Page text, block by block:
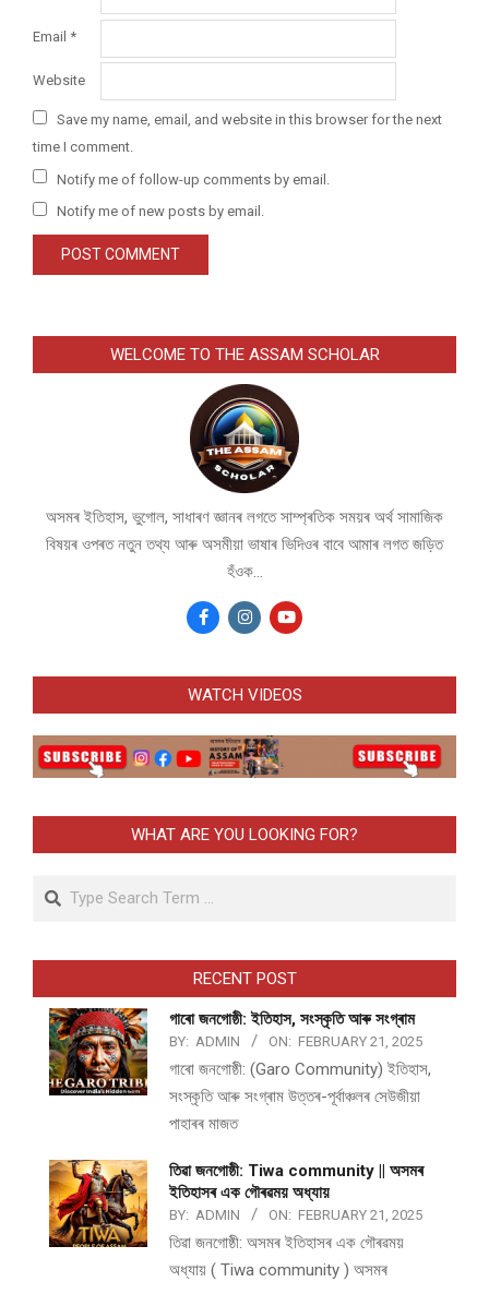
Email *
Website
Save my name, email, and website in this browser for the next
time I comment.
Notify me of follow-up comments by email.
Notify me of new posts by email.
WELCOME TO THE ASSAM SCHOLAR
অসমৰ ইতিহাস, ভুগোল, সাধাৰণ জ্ঞানৰ লগতে সাম্প্ৰতিক সময়ৰ অৰ্থ সামাজিক
বিষয়ৰ ওপৰত নতুন তথ্য আৰু অসমীয়া ভাষাৰ ভিদিওৰ বাবে আমাৰ লগত জড়িত
হঁওক...
WATCH VIDEOS
WHAT ARE YOU LOOKING FOR?
Search
RECENT POST
গাৰো জনগোষ্ঠী: ইতিহাস, সংস্কৃতি আৰু সংগ্ৰাম
BY: ADMIN ON: FEBRUARY 21, 2025
গাৰো জনগোষ্ঠী: (Garo Community) ইতিহাস,
সংস্কৃতি আৰু সংগ্ৰাম উত্তৰ-পূৰ্বাঞ্চলৰ সেউজীয়া
পাহাৰৰ মাজত
তিৱা জনগোষ্ঠী: Tiwa community || অসমৰ
ইতিহাসৰ এক গৌৰৱময় অধ্যায়
BY: ADMIN ON: FEBRUARY 21, 2025
তিৱা জনগোষ্ঠী: অসমৰ ইতিহাসৰ এক গৌৰৱময়
অধ্যায় ( Tiwa community ) অসমৰ